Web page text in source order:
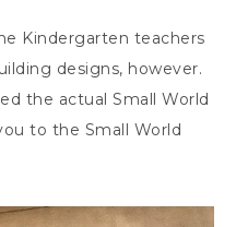
Kindergarten teachers
designs, however.
the actual Small World
to the Small World